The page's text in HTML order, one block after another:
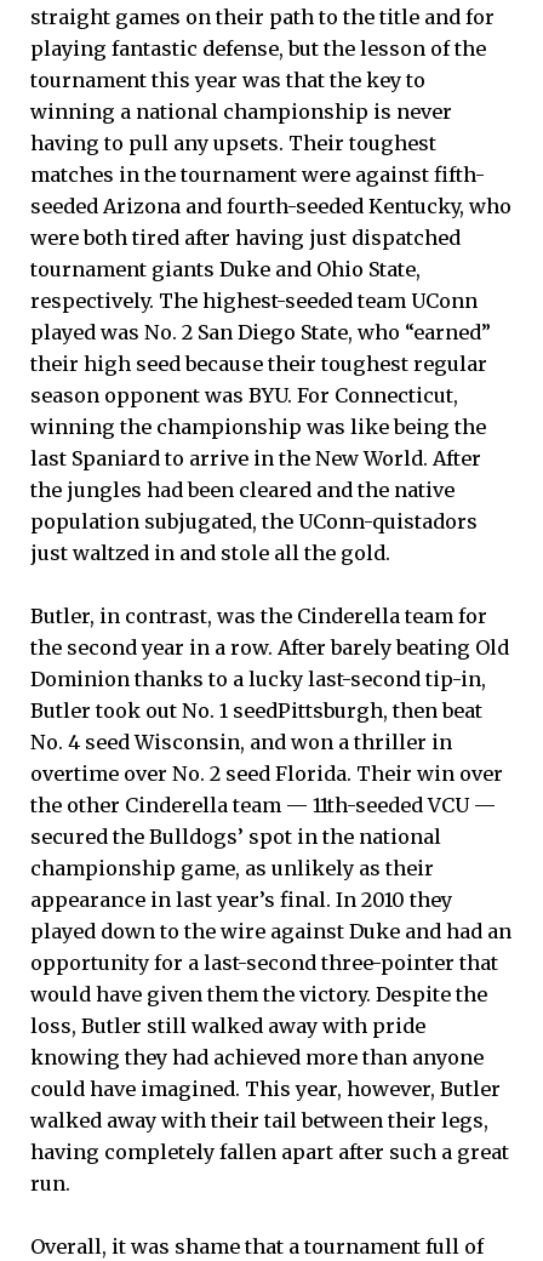
straight games on their path to the title and for
playing fantastic defense, but the lesson of the
tournament this year was that the key to
winning a national championship is never
having to pull any upsets. Their toughest
matches in the tournament were against fifth-
seeded Arizona and fourth-seeded Kentucky, who
were both tired after having just dispatched
tournament giants Duke and Ohio State,
respectively. The highest-seeded team UConn
played was No. 2 San Diego State, who “earned”
their high seed because their toughest regular
season opponent was BYU. For Connecticut,
winning the championship was like being the
last Spaniard to arrive in the New World. After
the jungles had been cleared and the native
population subjugated, the UConn-quistadors
just waltzed in and stole all the gold.
Butler, in contrast, was the Cinderella team for
the second year in a row. After barely beating Old
Dominion thanks to a lucky last-second tip-in,
Butler took out No. 1 seedPittsburgh, then beat
No. 4 seed Wisconsin, and won a thriller in
overtime over No. 2 seed Florida. Their win over
the other Cinderella team — 11th-seeded VCU —
secured the Bulldogs’ spot in the national
championship game, as unlikely as their
appearance in last year’s final. In 2010 they
played down to the wire against Duke and had an
opportunity for a last-second three-pointer that
would have given them the victory. Despite the
loss, Butler still walked away with pride
knowing they had achieved more than anyone
could have imagined. This year, however, Butler
walked away with their tail between their legs,
having completely fallen apart after such a great
run.
Overall, it was shame that a tournament full of